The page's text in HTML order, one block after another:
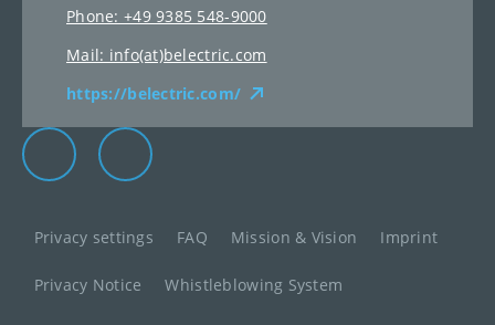
Phone: +49 9385 548-9000
Mail: info(at)belectric.com
https://belectric.com/
Elevion Group on LinkedIn
Go to Elevion contact page
Privacy settings FAQ Mission & Vision Imprint
Privacy Notice Whistleblowing System